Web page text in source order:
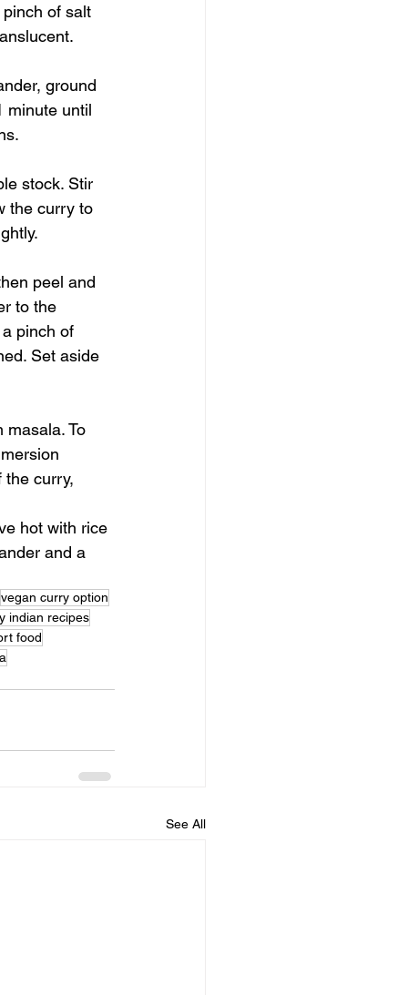
of salt
ground
minute until
stock. Stir
the curry to
peel and
to the
pinch of
Set aside
To
the curry,
hot with rice
and a
vegan curry option
indian recipes
food
See All